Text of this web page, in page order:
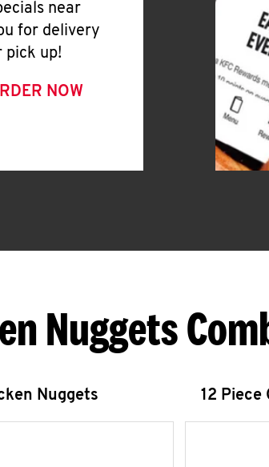
near
for delivery
pick up!
NOW
Nuggets
Nuggets 12 Piece